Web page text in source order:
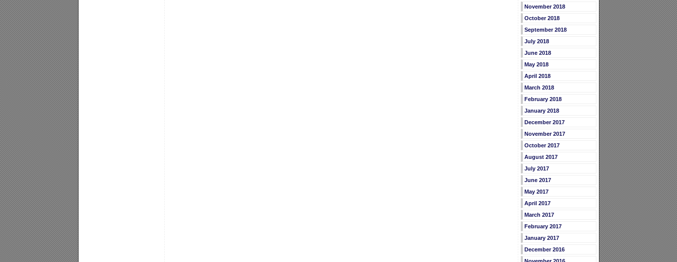
November 2018
October 2018
September 2018
July 2018
June 2018
May 2018
April 2018
March 2018
February 2018
January 2018
December 2017
November 2017
October 2017
August 2017
July 2017
June 2017
May 2017
April 2017
March 2017
February 2017
January 2017
December 2016